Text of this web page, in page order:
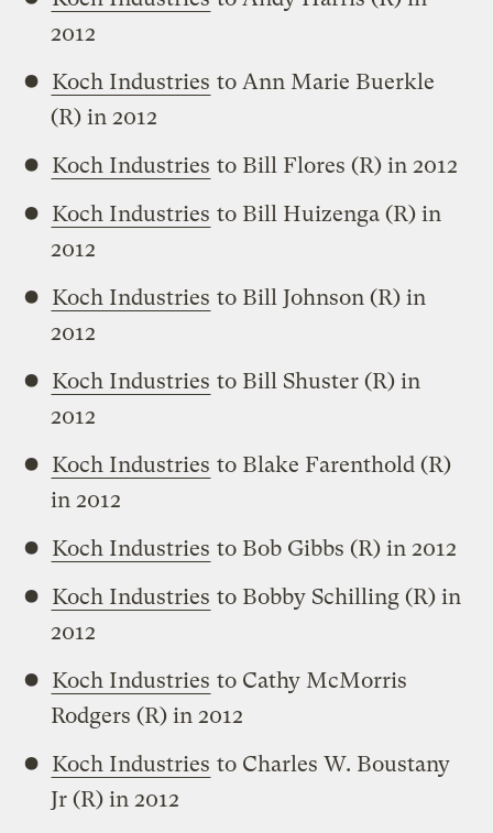
2012
Koch Industries to Ann Marie Buerkle
(R) in 2012
Koch Industries to Bill Flores (R) in 2012
Koch Industries to Bill Huizenga (R) in
2012
Koch Industries to Bill Johnson (R) in
2012
Koch Industries to Bill Shuster (R) in
2012
Koch Industries to Blake Farenthold (R)
in 2012
Koch Industries to Bob Gibbs (R) in 2012
Koch Industries to Bobby Schilling (R) in
2012
Koch Industries to Cathy McMorris
Rodgers (R) in 2012
Koch Industries to Charles W. Boustany
Jr (R) in 2012